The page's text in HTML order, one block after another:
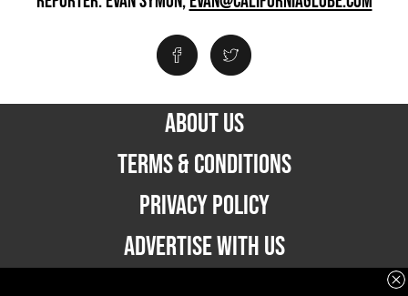
ABOUT US
TERMS & CONDITIONS
PRIVACY POLICY
ADVERTISE WITH US